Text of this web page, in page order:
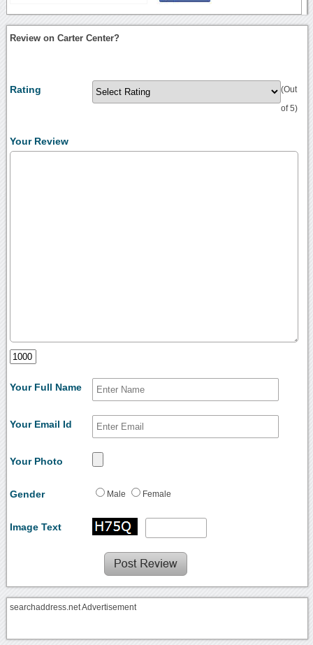
Review on Carter Center?
Rating (Out
of 5)
Your Review
Your Full Name
Your Email Id
Your Photo
Gender Male Female
Image Text
searchaddress.net Advertisement